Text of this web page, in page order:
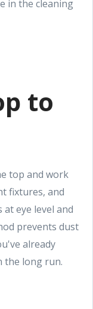
in the cleaning
to
top and work
fixtures, and
eye level and
prevents dust
already
the long run.